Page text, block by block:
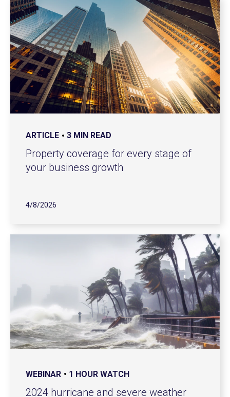
ARTICLE 3 MIN READ
Property coverage for every stage of
your business growth
4/8/2026
WEBINAR 1 HOUR WATCH
2024 hurricane and severe weather